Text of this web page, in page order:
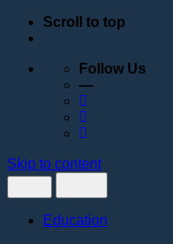
Scroll to top
Follow Us
—
Skip to content
Education